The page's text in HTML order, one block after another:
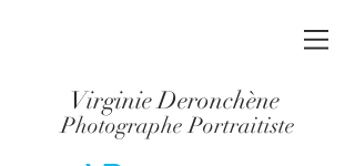
Virginie Deronchène
Photographe Portraitiste